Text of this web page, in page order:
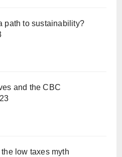
path to sustainability?
and the CBC
low taxes myth